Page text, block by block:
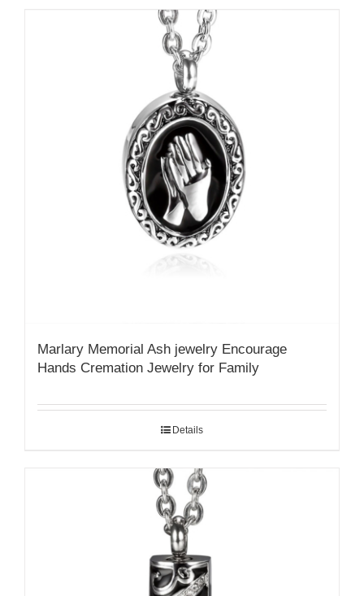
Marlary Memorial Ash jewelry Encourage
Hands Cremation Jewelry for Family
Details